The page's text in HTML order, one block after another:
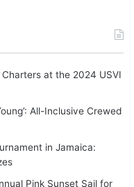
at the 2024 USVI
All-Inclusive Crewed
in Jamaica:
Pink Sunset Sail for